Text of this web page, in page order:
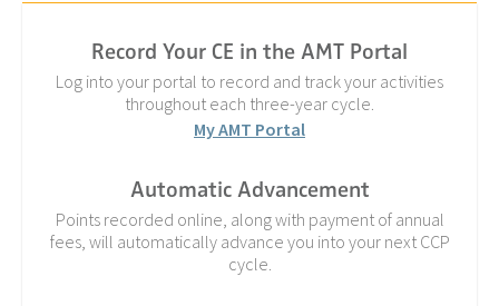
Record Your CE in the AMT Portal
Log into your portal to record and track your activities
throughout each three-year cycle.
My AMT Portal
Automatic Advancement
Points recorded online, along with payment of annual
fees, will automatically advance you into your next CCP
cycle.